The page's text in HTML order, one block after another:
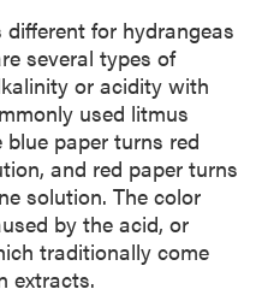
for hydrangeas
several types of
or acidity with
used litmus
paper turns red
and red paper turns
solution. The color
by the acid, or
traditionally come
extracts.